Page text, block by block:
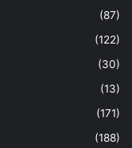
(87)
(122)
(30)
(13)
(171)
(188)